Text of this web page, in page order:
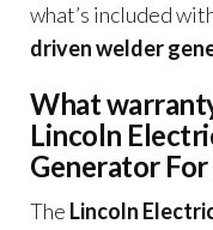
what’s included
driven welder
What
Lincoln
Generator For
The Lincoln